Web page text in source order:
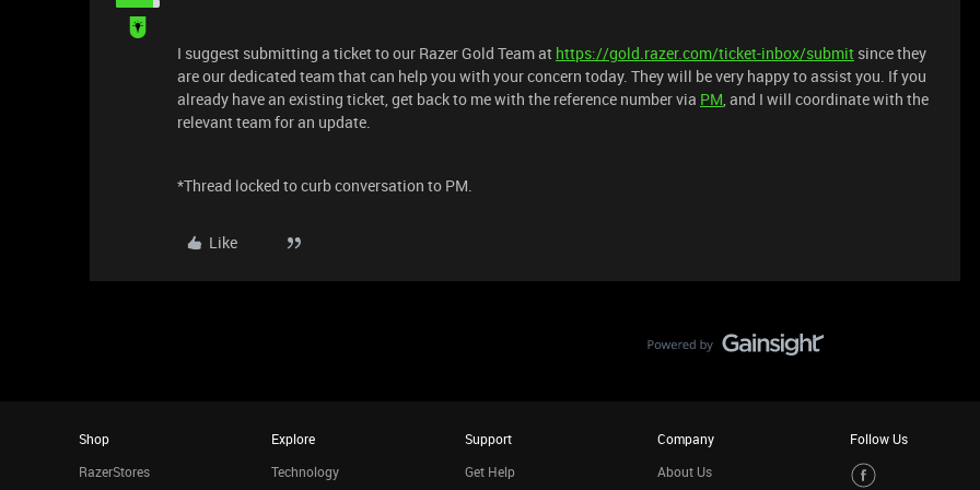
I suggest submitting a ticket to our Razer Gold Team at https://gold.razer.com/ticket-inbox/submit since they
are our dedicated team that can help you with your concern today. They will be very happy to assist you. If you
already have an existing ticket, get back to me with the reference number via PM, and I will coordinate with the
relevant team for an update.
*Thread locked to curb conversation to PM.
Like
Shop
RazerStores
Explore
Technology
Support
Get Help
Company
About Us
Follow Us